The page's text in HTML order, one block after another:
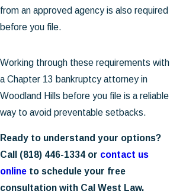
from an approved agency is also required
before you file.
Working through these requirements with
a Chapter 13 bankruptcy attorney in
Woodland Hills before you file is a reliable
way to avoid preventable setbacks.
Ready to understand your options?
Call (818) 446-1334 or contact us
online to schedule your free
consultation with Cal West Law.